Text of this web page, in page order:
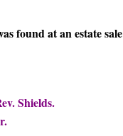
found at an estate sale
Shields.